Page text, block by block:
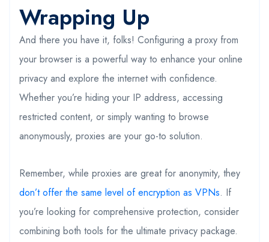
Wrapping Up
And there you have it, folks! Configuring a proxy from
your browser is a powerful way to enhance your online
privacy and explore the internet with confidence.
Whether you’re hiding your IP address, accessing
restricted content, or simply wanting to browse
anonymously, proxies are your go-to solution.
Remember, while proxies are great for anonymity, they
don’t offer the same level of encryption as VPNs. If
you’re looking for comprehensive protection, consider
combining both tools for the ultimate privacy package.